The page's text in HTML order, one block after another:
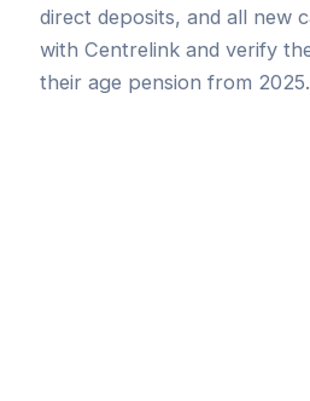
direct deposits, and all new
with Centrelink and verify
their age pension from 2025.